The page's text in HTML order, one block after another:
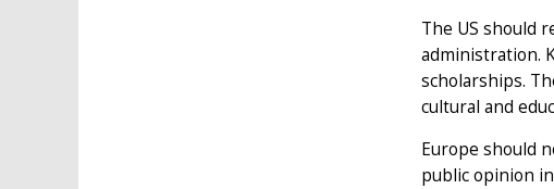
The US should
administration.
scholarships.
cultural and
Europe should
public opinion